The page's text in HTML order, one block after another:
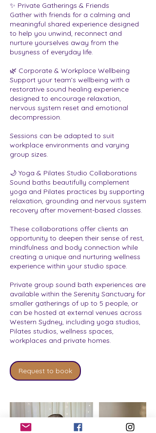
✨ Private Gatherings & Friends
Gather with friends for a calming and
meaningful shared experience designed
to help you unwind, reconnect and
nurture yourselves away from the
busyness of everyday life.
🌿 Corporate & Workplace Wellbeing
Support your team’s wellbeing with a
restorative sound healing experience
designed to encourage relaxation,
nervous system reset and emotional
decompression.
Sessions can be adapted to suit
workplace environments and varying
group sizes.
🌙 Yoga & Pilates Studio Collaborations
Sound baths beautifully complement
yoga and Pilates practices by supporting
relaxation, grounding and nervous system
recovery after movement-based classes.
These collaborations offer clients an
opportunity to deepen their sense of rest,
mindfulness and body connection while
creating a unique and nurturing wellness
experience within your studio space.
Private group sound bath experiences are
available within the Serenity Sanctuary for
smaller gatherings of up to 5 people, or
can be hosted at external venues across
Western Sydney, including yoga studios,
Pilates studios, wellness spaces,
workplaces and private homes.
Request to book